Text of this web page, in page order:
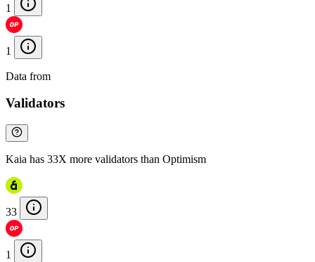
1
1
Data from
Validators
Kaia has 33X more validators than Optimism
33
1